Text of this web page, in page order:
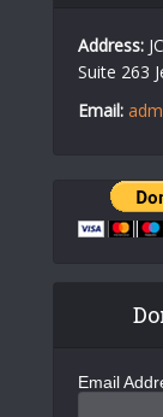
Address:
Suite 263
Email:
Email